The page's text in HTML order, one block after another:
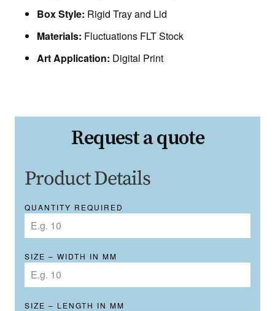
Box Style: Rigid Tray and Lid
Materials: Fluctuations FLT Stock
Art Application: Digital Print
Request a quote
Product Details
QUANTITY REQUIRED
SIZE – WIDTH IN MM
SIZE – LENGTH IN MM